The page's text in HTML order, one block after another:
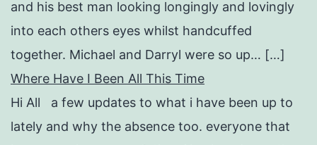
and his best man looking longingly and lovingly
into each others eyes whilst handcuffed
together. Michael and Darryl were so up… […]
Where Have I Been All This Time
Hi All a few updates to what i have been up to
lately and why the absence too. everyone that